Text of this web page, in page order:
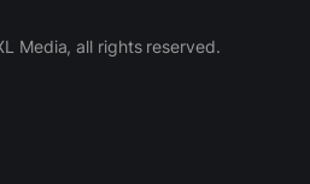
Media, all rights reserved.